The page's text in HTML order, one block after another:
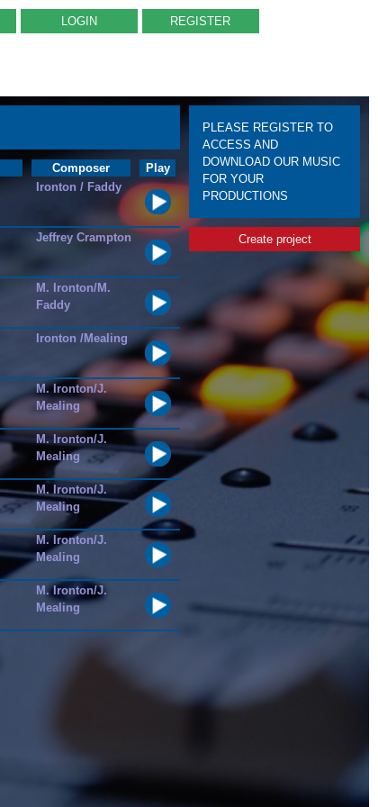
LOGIN REGISTER
Composer
Play
Ironton / Faddy
Jeffrey Crampton
M. Ironton/M.
Faddy
Ironton /Mealing
M. Ironton/J.
Mealing
M. Ironton/J.
Mealing
M. Ironton/J.
Mealing
M. Ironton/J.
Mealing
M. Ironton/J.
Mealing
PLEASE REGISTER TO
ACCESS AND
DOWNLOAD OUR MUSIC
FOR YOUR
PRODUCTIONS
Create project